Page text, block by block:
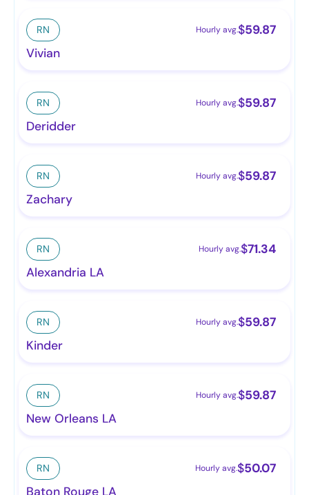
RN Hourly avg.$59.87
Vivian
RN Hourly avg.$59.87
Deridder
RN Hourly avg.$59.87
Zachary
RN Hourly avg.$71.34
Alexandria LA
RN Hourly avg.$59.87
Kinder
RN Hourly avg.$59.87
New Orleans LA
RN Hourly avg.$50.07
Baton Rouge LA